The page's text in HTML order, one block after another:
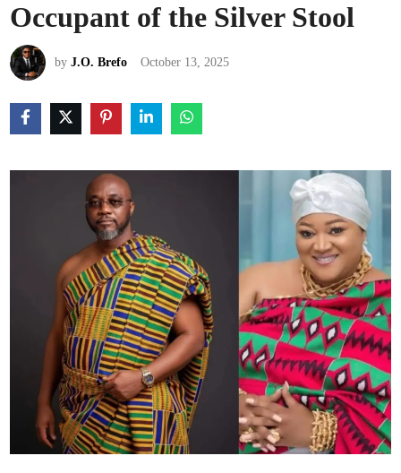
Occupant of the Silver Stool
byJ.O. Brefo October 13, 2025